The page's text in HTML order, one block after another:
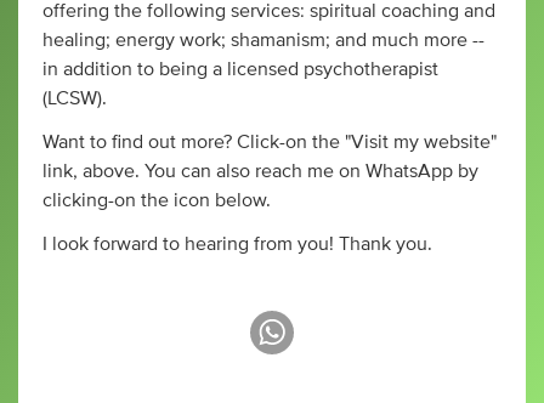
offering the following services: spiritual coaching and
healing; energy work; shamanism; and much more --
in addition to being a licensed psychotherapist
(LCSW).
Want to find out more? Click-on the "Visit my website"
link, above. You can also reach me on WhatsApp by
clicking-on the icon below.
I look forward to hearing from you! Thank you.